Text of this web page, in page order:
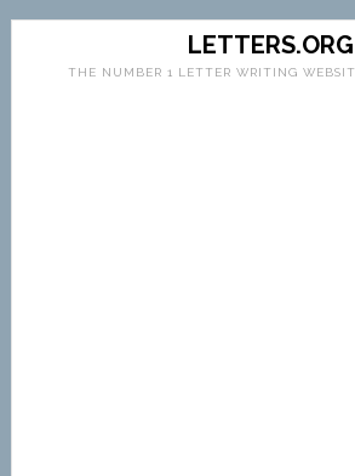
LETTERS.ORG
THE NUMBER 1 LETTER WRITING